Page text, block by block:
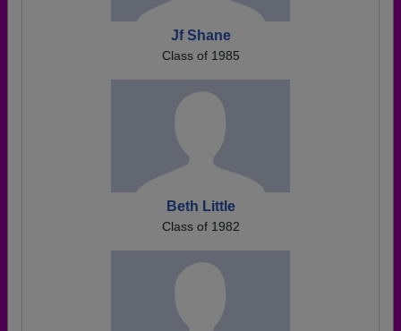
Jf Shane
Class of 1985
Beth Little
Class of 1982